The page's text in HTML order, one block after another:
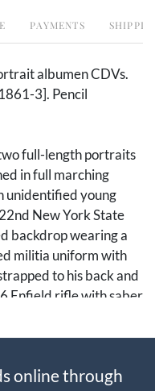
PAYMENTS
albumen CDVs.
3]. Pencil
full-length portraits
in full marching
unidentified young
New York State
backdrop wearing a
militia uniform with
to his back and
Enfield rifle with saber
pencil inscription
trousers, standing
online through